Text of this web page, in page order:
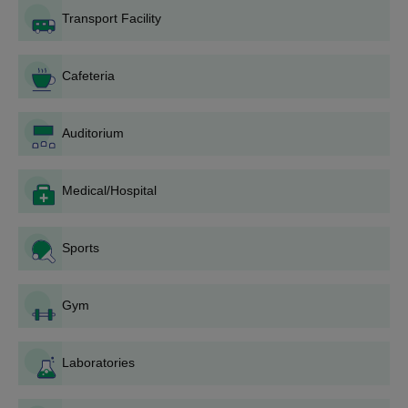
meet the admission requirements.
official website.
Bhogapuram diploma admissions, candidates are advised to
have a 10+2 from a recognised board along with
Merit-based admission is granted based on the scores
AIET Bhogapuram seats are allotted based on the numerical
percentile and the number of seats allotted to each category.
qualifying exam, the validation of the supporting
Thus, the AIET Bhogapuram admission is confirmed.
Transport Facility
Cafeteria
Auditorium
Medical/Hospital
Sports
Gym
Laboratories